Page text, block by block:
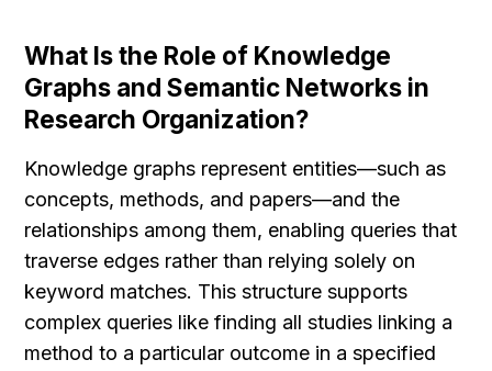
What Is the Role of Knowledge
Graphs and Semantic Networks in
Research Organization?
Knowledge graphs represent entities—such as
concepts, methods, and papers—and the
relationships among them, enabling queries that
traverse edges rather than relying solely on
keyword matches. This structure supports
complex queries like finding all studies linking a
method to a particular outcome in a specified